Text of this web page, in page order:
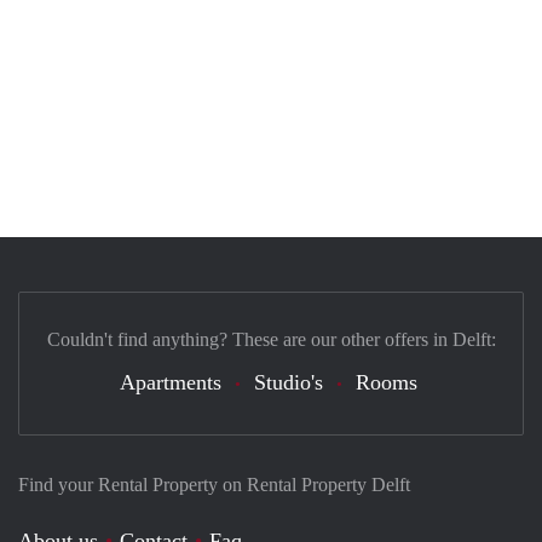
Find your Rental Property on Rental Property Delft
Couldn't find anything? These are our other offers in Delft:
Apartments Studio's Rooms